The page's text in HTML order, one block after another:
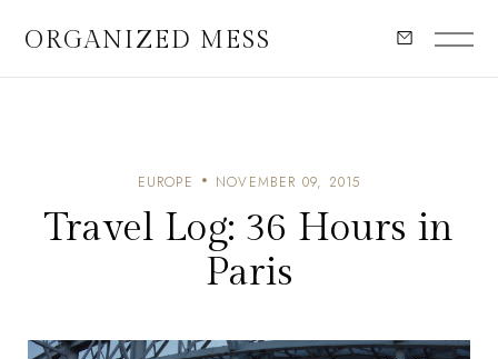
ORGANIZED MESS
EUROPE NOVEMBER 09, 2015
Travel Log: 36 Hours in
Paris